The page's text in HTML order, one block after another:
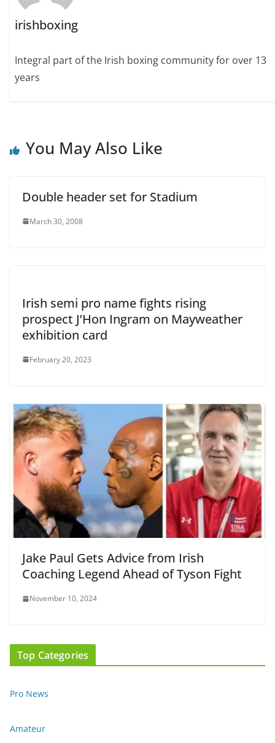
irishboxing
Integral part of the Irish boxing community for over 13
years
You May Also Like
Double header set for Stadium
March 30, 2008
Irish semi pro name fights rising
prospect J’Hon Ingram on Mayweather
exhibition card
February 20, 2023
Jake Paul Gets Advice from Irish
Coaching Legend Ahead of Tyson Fight
November 10, 2024
Top Categories
Pro News
Amateur